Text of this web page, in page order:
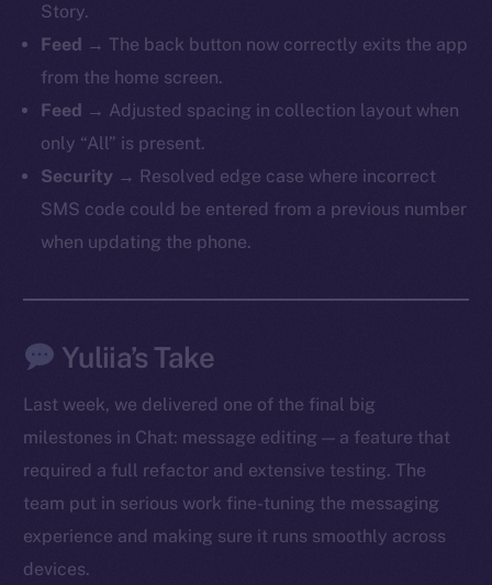
Story.
Feed → The back button now correctly exits the app
from the home screen.
Feed → Adjusted spacing in collection layout when
only “All” is present.
Security → Resolved edge case where incorrect
SMS code could be entered from a previous number
when updating the phone.
Yuliia’s Take
Last week, we delivered one of the final big
milestones in Chat: message editing — a feature that
required a full refactor and extensive testing. The
team put in serious work fine-tuning the messaging
experience and making sure it runs smoothly across
devices.
The new online is on-
chain
Instagram
LinkedIn
TikTok
YouTube
Reddit